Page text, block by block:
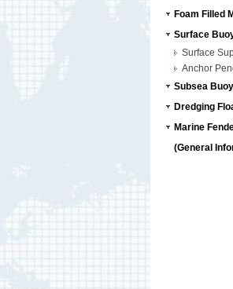
Foam Filled
Surface
Surface
Anchor
Subsea
Dredging
Marine
(General